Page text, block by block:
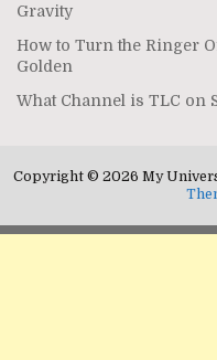
Gravity
How to Turn the Ringer
Golden
What Channel is TLC on
Copyright © 2026 My